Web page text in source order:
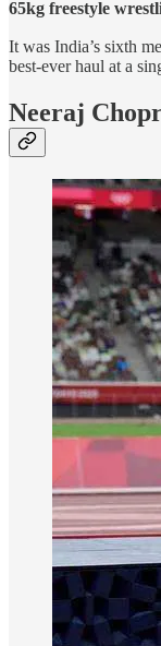
65kg freestyle
It was India’s sixth
best-ever haul at a
Neeraj